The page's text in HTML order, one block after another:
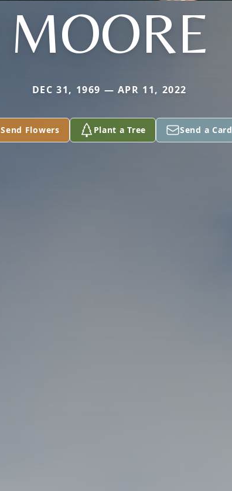
MOORE
DEC 31, 1969 — APR 11, 2022
Send Flowers Plant a Tree Send a Card